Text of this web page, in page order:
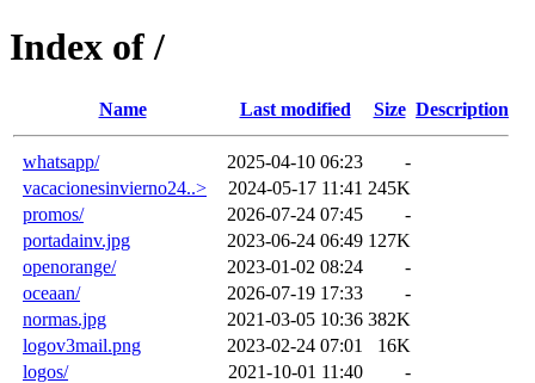
Index of /
Name Last modified Size Description
whatsapp/ 2025-04-10 06:23
-
vacacionesinvierno24..>
2024-05-17 11:41 245K
promos/
2026-07-24 07:45
-
portadainv.jpg
2023-06-24 06:49 127K
openorange/
2023-01-02 08:24
-
oceaan/
2026-07-19 17:33
-
normas.jpg
2021-03-05 10:36 382K
logov3mail.png
2023-02-24 07:01
16K
logos/
2021-10-01 11:40
-